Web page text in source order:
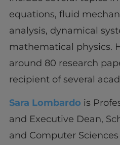
equations, fluid
analysis, dynamical
mathematical physics.
around 80 research
recipient of several
Sara Lombardo is
and Executive Dean,
and Computer Sciences